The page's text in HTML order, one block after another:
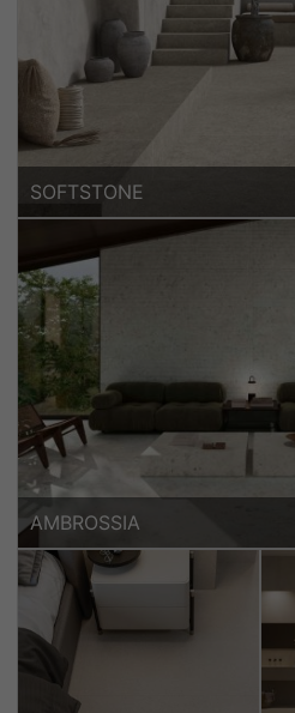
SOFTSTONE
AMBROSSIA